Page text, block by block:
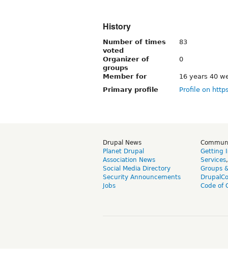
History
Number of times
voted
83
Organizer of
groups
0
Member for
16 years 40
Primary profile
Profile on
Drupal News
Planet Drupal
Association News
Social Media Directory
Security Announcements
Jobs
Getting
Services,
Groups
Code of